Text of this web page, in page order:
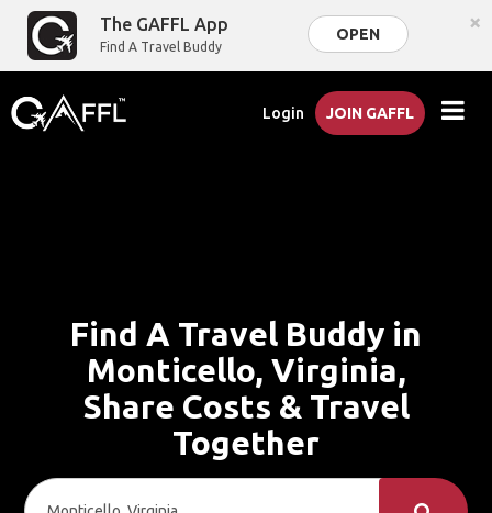
The GAFFL App
Find A Travel Buddy
OPEN ×
Login JOIN GAFFL
Find A Travel Buddy in
Monticello, Virginia,
Share Costs & Travel
Together